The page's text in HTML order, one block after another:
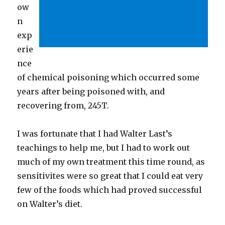
ow
n
exp
erie
nce
of chemical poisoning which occurred some
years after being poisoned with, and
recovering from, 245T.
I was fortunate that I had Walter Last’s
teachings to help me, but I had to work out
much of my own treatment this time round, as
sensitivites were so great that I could eat very
few of the foods which had proved successful
on Walter’s diet.